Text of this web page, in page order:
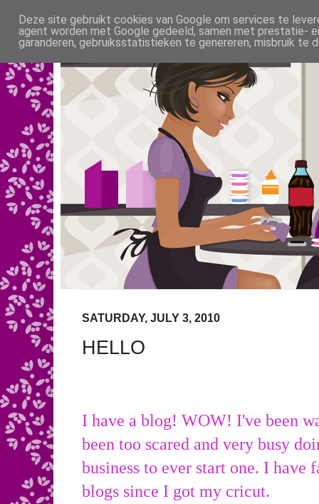
SATURDAY, JULY 3, 2010
HELLO
I have a blog! WOW! I've been
been too scared and very busy
business to ever start one. I
blogs since I got my cricut.
Deze site gebruikt cookies van Google om services te
agent worden met Google gedeeld, samen met prestatie-
garanderen, gebruiksstatistieken te genereren, misbruik